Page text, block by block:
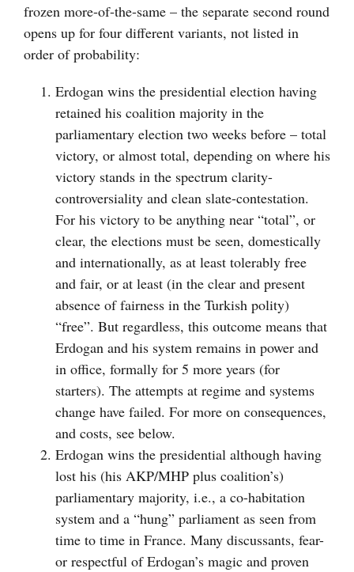
frozen more-of-the-same – the separate second round
opens up for four different variants, not listed in
order of probability:
Erdogan wins the presidential election having
retained his coalition majority in the
parliamentary election two weeks before – total
victory, or almost total, depending on where his
victory stands in the spectrum clarity-
controversiality and clean slate-contestation.
For his victory to be anything near “total”, or
clear, the elections must be seen, domestically
and internationally, as at least tolerably free
and fair, or at least (in the clear and present
absence of fairness in the Turkish polity)
“free”. But regardless, this outcome means that
Erdogan and his system remains in power and
in office, formally for 5 more years (for
starters). The attempts at regime and systems
change have failed. For more on consequences,
and costs, see below.
Erdogan wins the presidential although having
lost his (his AKP/MHP plus coalition’s)
parliamentary majority, i.e., a co-habitation
system and a “hung” parliament as seen from
time to time in France. Many discussants, fear-
or respectful of Erdogan’s magic and proven